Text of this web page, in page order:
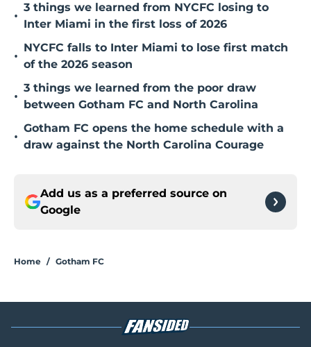
•
3 things we learned from NYCFC losing to
Inter Miami in the first loss of 2026
•
NYCFC falls to Inter Miami to lose first match
of the 2026 season
•
3 things we learned from the poor draw
between Gotham FC and North Carolina
•
Gotham FC opens the home schedule with a
draw against the North Carolina Courage
Add us as a preferred source on
Google
Home / Gotham FC